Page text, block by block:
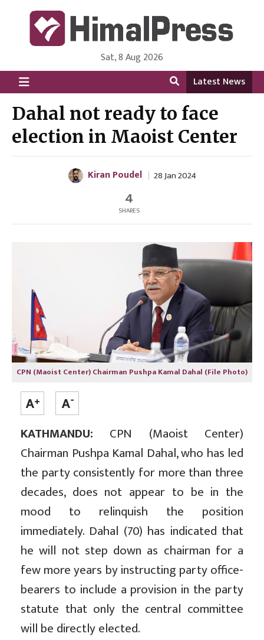
HimalPress | English
Online News Portal from Nepal in English Language
Sat, 8 Aug 2026
Latest News
Dahal not ready to face
election in Maoist Center
Kiran Poudel 28 Jan 2024
4
SHARES
CPN (Maoist Center) Chairman Pushpa Kamal Dahal (File Photo)
KATHMANDU: CPN (Maoist Center)
Chairman Pushpa Kamal Dahal, who has led
the party consistently for more than three
decades, does not appear to be in the
mood to relinquish the position
immediately. Dahal (70) has indicated that
he will not step down as chairman for a
few more years by instructing party office-
bearers to include a provision in the party
statute that only the central committee
will be directly elected.